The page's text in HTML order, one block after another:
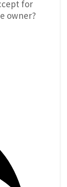
for
owner?